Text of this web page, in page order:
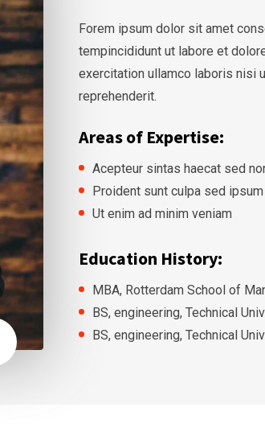
Forem ipsum dolor sit amet
tempincididunt ut labore et
exercitation ullamco laboris nisi
reprehenderit.
Areas of Expertise:
Acepteur sintas haecat sed
Proident sunt culpa sed
Ut enim ad minim veniam
Education History:
MBA, Rotterdam School of
BS, engineering, Technical
BS, engineering, Technical